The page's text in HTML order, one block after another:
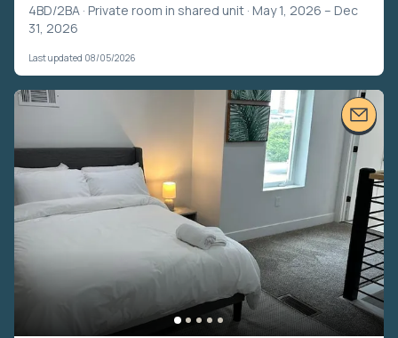
4BD/2BA · Private room in shared unit · May 1, 2026 – Dec
31, 2026
Last updated 08/05/2026